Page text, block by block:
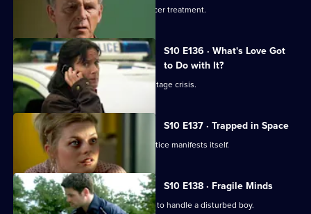
Melody visits a friend undergoing cancer treatment.
S10 E136 · What's Love Got
to Do with It?
Lily finds herself in the middle of a hostage crisis.
S10 E137 · Trapped in Space
Heston's inexperience in general practice manifests itself.
S10 E138 · Fragile Minds
Archie and Heston disagree over how to handle a disturbed boy.